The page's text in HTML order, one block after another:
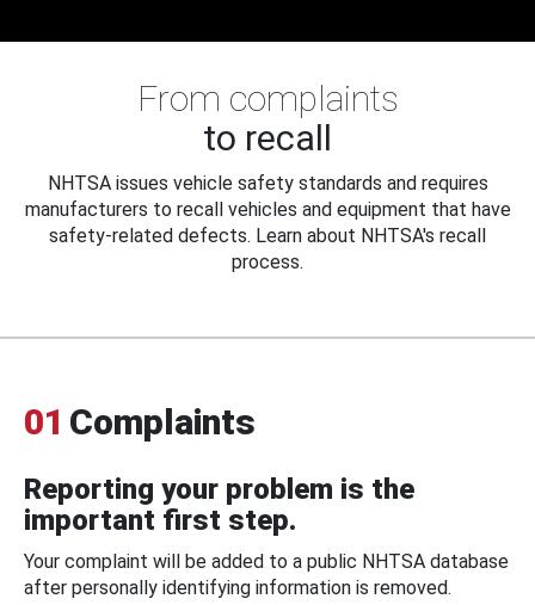
From complaints
to recall
NHTSA issues vehicle safety standards and requires
manufacturers to recall vehicles and equipment that have
safety-related defects. Learn about NHTSA's recall
process.
01 Complaints
Reporting your problem is the
important first step.
Your complaint will be added to a public NHTSA database
after personally identifying information is removed.